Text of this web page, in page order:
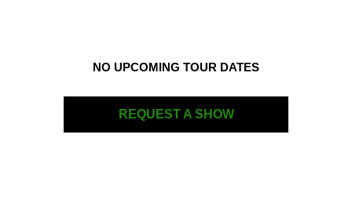
NO UPCOMING TOUR DATES
REQUEST A SHOW